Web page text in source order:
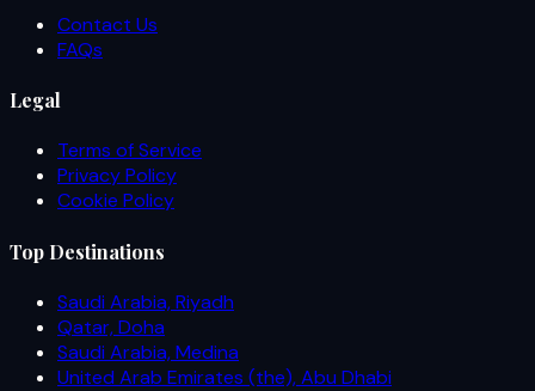
Contact Us
FAQs
Legal
Terms of Service
Privacy Policy
Cookie Policy
Top Destinations
Saudi Arabia, Riyadh
Qatar, Doha
Saudi Arabia, Medina
United Arab Emirates (the), Abu Dhabi